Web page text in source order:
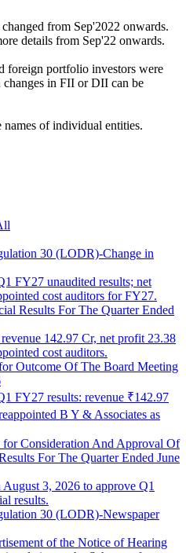
from Sep'2022 onwards.
details from Sep'22 onwards.
foreign portfolio investors were
changes in FII or DII can be
of individual entities.
30 (LODR)-Change in
FY27 unaudited results; net
cost auditors for FY27.
Results For The Quarter Ended
142.97 Cr, net profit 23.38
cost auditors.
Outcome Of The Board Meeting
FY27 results: revenue ₹142.97
B Y & Associates as
Consideration And Approval Of
For The Quarter Ended June
3, 2026 to approve Q1
results.
30 (LODR)-Newspaper
of the Notice of Hearing